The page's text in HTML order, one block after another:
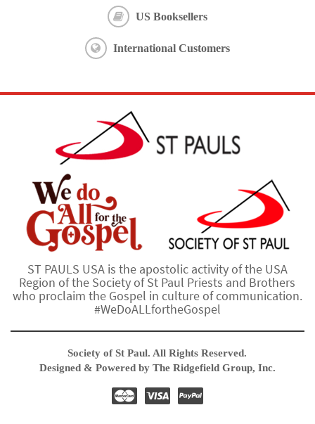
US Booksellers
International Customers
ST PAULS USA is the apostolic activity of the USA
Region of the Society of St Paul Priests and Brothers
who proclaim the Gospel in culture of communication.
#WeDoALLfortheGospel
Society of St Paul. All Rights Reserved.
Designed & Powered by The Ridgefield Group, Inc.